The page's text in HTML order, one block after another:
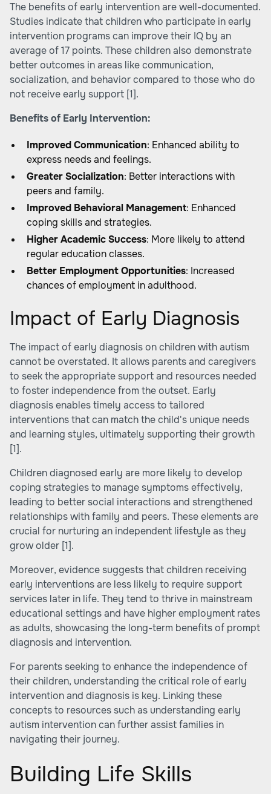
The benefits of early intervention are well-documented.
Studies indicate that children who participate in early
intervention programs can improve their IQ by an
average of 17 points. These children also demonstrate
better outcomes in areas like communication,
socialization, and behavior compared to those who do
not receive early support [1].
Benefits of Early Intervention:
Improved Communication: Enhanced ability to
express needs and feelings.
Greater Socialization: Better interactions with
peers and family.
Improved Behavioral Management: Enhanced
coping skills and strategies.
Higher Academic Success: More likely to attend
regular education classes.
Better Employment Opportunities: Increased
chances of employment in adulthood.
Impact of Early Diagnosis
The impact of early diagnosis on children with autism
cannot be overstated. It allows parents and caregivers
to seek the appropriate support and resources needed
to foster independence from the outset. Early
diagnosis enables timely access to tailored
interventions that can match the child's unique needs
and learning styles, ultimately supporting their growth
[1].
Children diagnosed early are more likely to develop
coping strategies to manage symptoms effectively,
leading to better social interactions and strengthened
relationships with family and peers. These elements are
crucial for nurturing an independent lifestyle as they
grow older [1].
Moreover, evidence suggests that children receiving
early interventions are less likely to require support
services later in life. They tend to thrive in mainstream
educational settings and have higher employment rates
as adults, showcasing the long-term benefits of prompt
diagnosis and intervention.
For parents seeking to enhance the independence of
their children, understanding the critical role of early
intervention and diagnosis is key. Linking these
concepts to resources such as understanding early
autism interventioncan further assist families in
navigating their journey.
Building Life Skills